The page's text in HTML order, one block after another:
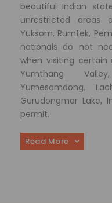
beautiful Indian
unrestricted areas
Yuksom, Rumtek,
nationals do not
when visiting certain
Yumthang
Yumesamdong,
Gurudongmar Lake,
permit.
Read More